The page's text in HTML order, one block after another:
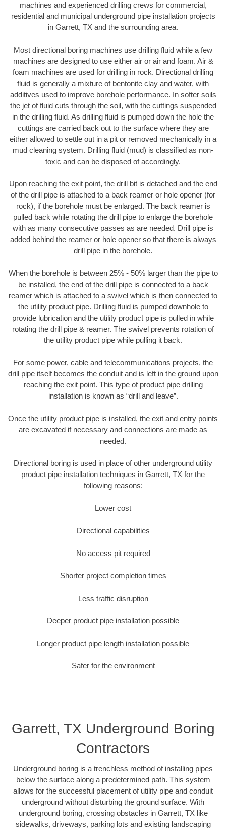
machines and experienced drilling crews for commercial,
residential and municipal underground pipe installation projects
in Garrett, TX and the surrounding area.
Most directional boring machines use drilling fluid while a few
machines are designed to use either air or air and foam. Air &
foam machines are used for drilling in rock. Directional drilling
fluid is generally a mixture of bentonite clay and water, with
additives used to improve borehole performance. In softer soils
the jet of fluid cuts through the soil, with the cuttings suspended
in the drilling fluid. As drilling fluid is pumped down the hole the
cuttings are carried back out to the surface where they are
either allowed to settle out in a pit or removed mechanically in a
mud cleaning system. Drilling fluid (mud) is classified as non-
toxic and can be disposed of accordingly.
Upon reaching the exit point, the drill bit is detached and the end
of the drill pipe is attached to a back reamer or hole opener (for
rock), if the borehole must be enlarged. The back reamer is
pulled back while rotating the drill pipe to enlarge the borehole
with as many consecutive passes as are needed. Drill pipe is
added behind the reamer or hole opener so that there is always
drill pipe in the borehole.
When the borehole is between 25% - 50% larger than the pipe to
be installed, the end of the drill pipe is connected to a back
reamer which is attached to a swivel which is then connected to
the utility product pipe. Drilling fluid is pumped downhole to
provide lubrication and the utility product pipe is pulled in while
rotating the drill pipe & reamer. The swivel prevents rotation of
the utility product pipe while pulling it back.
For some power, cable and telecommunications projects, the
drill pipe itself becomes the conduit and is left in the ground upon
reaching the exit point. This type of product pipe drilling
installation is known as “drill and leave”.
Once the utility product pipe is installed, the exit and entry points
are excavated if necessary and connections are made as
needed.
Directional boring is used in place of other underground utility
product pipe installation techniques in Garrett, TX for the
following reasons:
Lower cost
Directional capabilities
No access pit required
Shorter project completion times
Less traffic disruption
Deeper product pipe installation possible
Longer product pipe length installation possible
Safer for the environment
Garrett, TX Underground Boring
Contractors
Underground boring is a trenchless method of installing pipes
below the surface along a predetermined path. This system
allows for the successful placement of utility pipe and conduit
underground without disturbing the ground surface. With
underground boring, crossing obstacles in Garrett, TX like
sidewalks, driveways, parking lots and existing landscaping